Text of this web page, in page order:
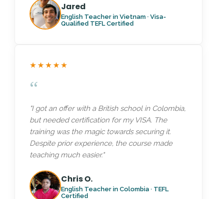
Jared
English Teacher in Vietnam · Visa-
Qualified TEFL Certified
★★★★★
“
"I got an offer with a British school in Colombia,
but needed certification for my VISA. The
training was the magic towards securing it.
Despite prior experience, the course made
teaching much easier."
Chris O.
English Teacher in Colombia · TEFL
Certified